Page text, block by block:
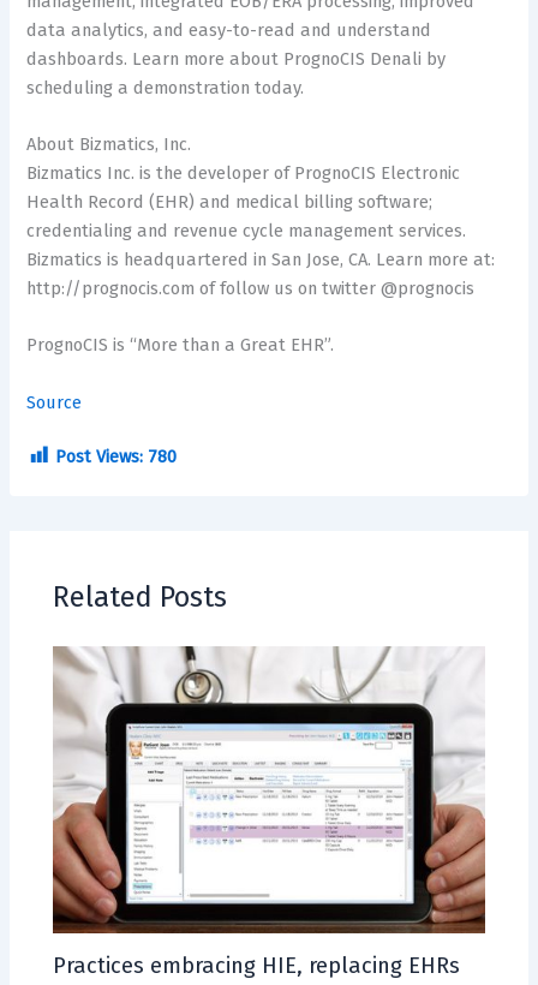
data analytics, and easy-to-read and understand
dashboards. Learn more about PrognoCIS Denali by
scheduling a demonstration today.
About Bizmatics, Inc.
Bizmatics Inc. is the developer of PrognoCIS Electronic
Health Record (EHR) and medical billing software;
credentialing and revenue cycle management services.
Bizmatics is headquartered in San Jose, CA. Learn more at:
http://prognocis.com of follow us on twitter @prognocis
PrognoCIS is “More than a Great EHR”.
Source
Post Views: 780
Related Posts
Practices embracing HIE, replacing EHRs